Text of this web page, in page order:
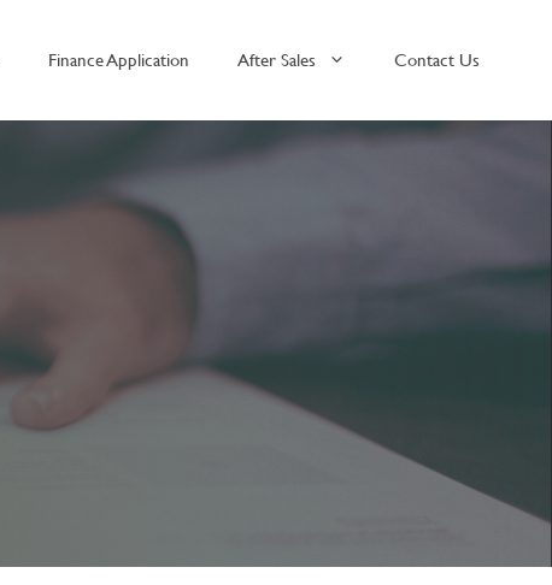
Finance Application After Sales Contact Us